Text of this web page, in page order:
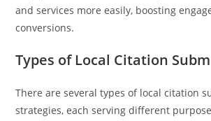
and services more easily, boosting
conversions.
Types of Local Citation
There are several types of local citation
strategies, each serving different